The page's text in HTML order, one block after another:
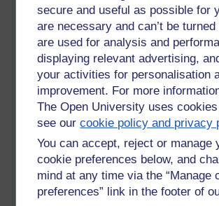
secure and useful as possible for
are necessary and can’t be
are used for analysis and
displaying relevant advertising,
your activities for personalisation
improvement. For more
The Open University uses
see ourcookie policy and privacy
You can accept, reject or manage
cookie preferences below, and
mind at any time via the “Manage
preferences” link in the footer of
is calculated by the walking strides and can
about maths and simple addition and
Pithu-This is a game played in two teams
members to twelve members. The game is
of seven flat stones which are piled in a circle
then thrown by a team member of the first
the stones. The team then works together to
of stones in the order the game started off
team members pass the ball around and hit
they attempt restacking the stones. Each
the team member they have to leave the
challenge to the rest of the team.